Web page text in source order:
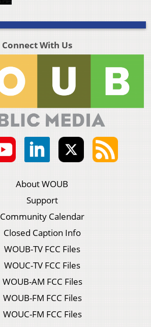
Connect With Us
About WOUB
Support
Community Calendar
Closed Caption Info
WOUB-TV FCC Files
WOUC-TV FCC Files
WOUB-AM FCC Files
WOUB-FM FCC Files
WOUC-FM FCC Files